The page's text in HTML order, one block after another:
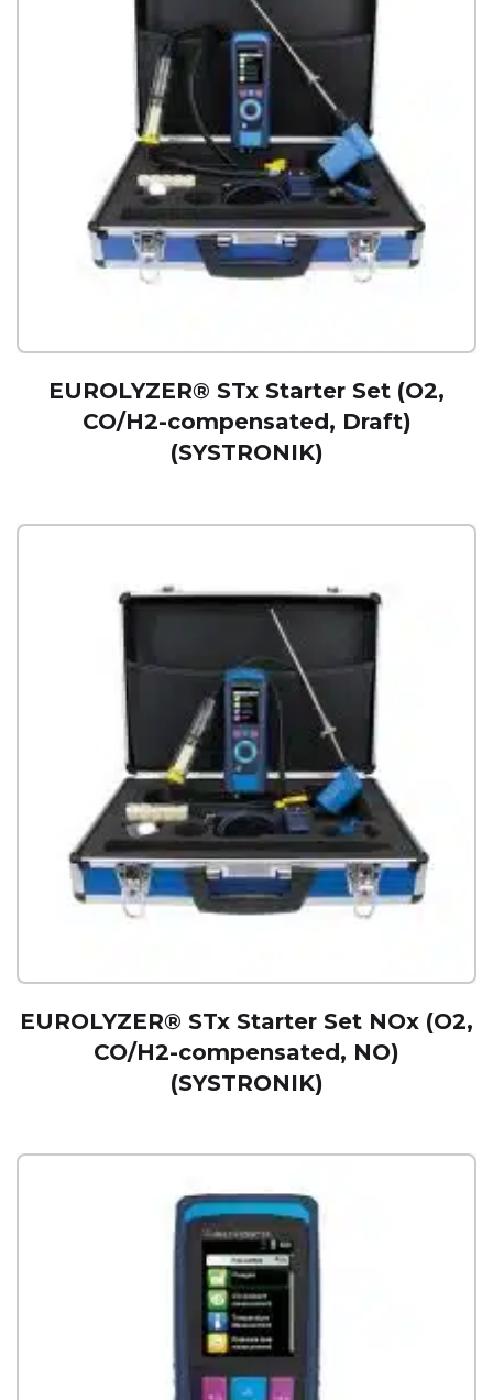
EUROLYZER® STx Starter Set (O2,
CO/H2-compensated, Draft)
(SYSTRONIK)
EUROLYZER® STx Starter Set NOx (O2,
CO/H2-compensated, NO)
(SYSTRONIK)